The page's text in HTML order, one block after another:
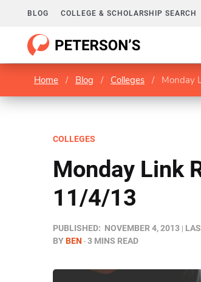
BLOG COLLEGE & SCHOLARSHIP SEARCH
Home / Blog / Colleges / Monday
COLLEGES
Monday Link
11/4/13
PUBLISHED: NOVEMBER 4, 2013
BYBEN 3 MINS READ